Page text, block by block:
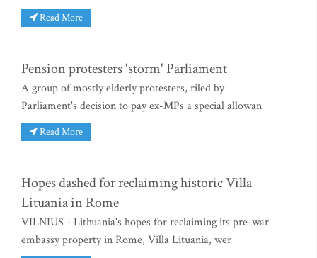
Read More
Pension protesters 'storm' Parliament
A group of mostly elderly protesters, riled by
Parliament's decision to pay ex-MPs a special allowan
Read More
Hopes dashed for reclaiming historic Villa
Lituania in Rome
VILNIUS - Lithuania's hopes for reclaiming its pre-war
embassy property in Rome, Villa Lituania, wer